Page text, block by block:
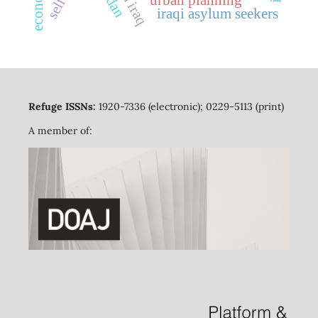
iraqi asylum seekers
Refuge ISSNs: 1920-7336 (electronic); 0229-5113 (print)
A member of: